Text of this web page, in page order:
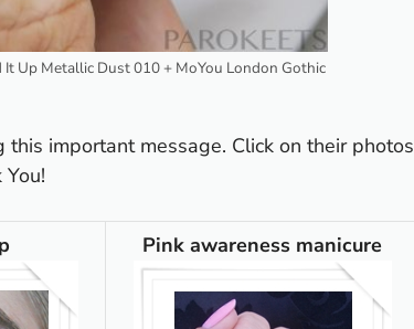
Up Metallic Dust 010 + MoYou London Gothic
important message. Click on their photos
Pink awareness manicure